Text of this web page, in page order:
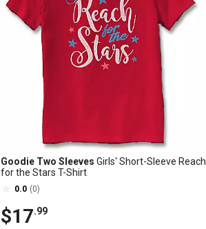
Goodie Two Sleeves Girls' Short-Sleeve Reach
for the Stars T-Shirt
0.0 (0)
$17.99